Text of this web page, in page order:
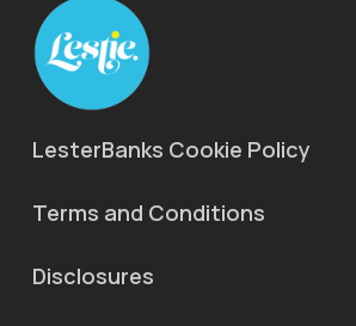
LesterBanks Cookie Policy
Terms and Conditions
Disclosures